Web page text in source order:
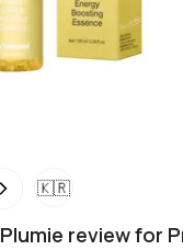
🇰🇷
Plumie review for